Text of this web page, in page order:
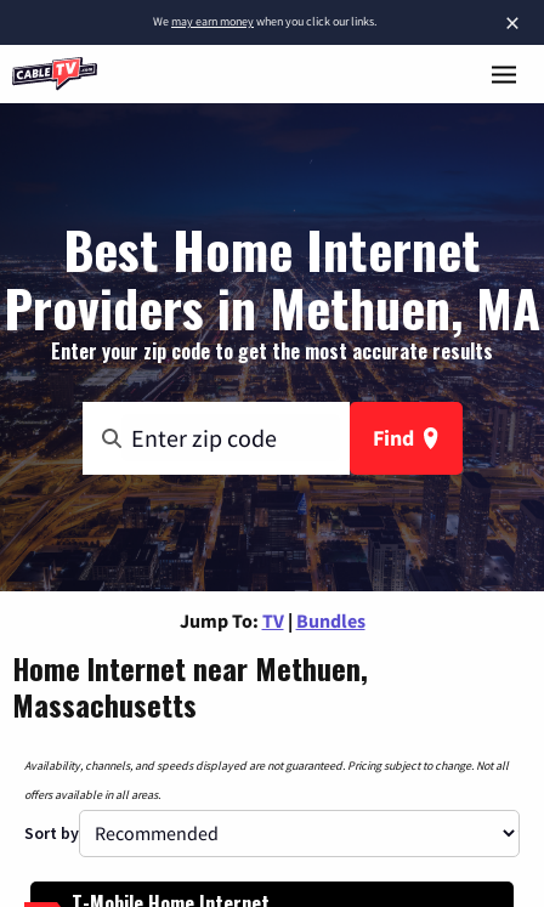
×
Wemay earn moneywhen you click our links.
Best Home Internet
Providers in Methuen, MA
Enter your zip code to get the most accurate results
Find
Jump To: TV | Bundles
Home Internet near Methuen,
Massachusetts
Availability, channels, and speeds displayed are not guaranteed. Pricing subject to change. Not all
offers available in all areas.
Sort by